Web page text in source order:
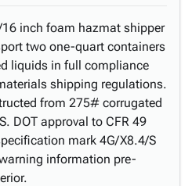
inch foam hazmat shipper
two one-quart containers
liquids in full compliance
shipping regulations.
from 275# corrugated
DOT approval to CFR 49
mark 4G/X8.4/S
information pre-